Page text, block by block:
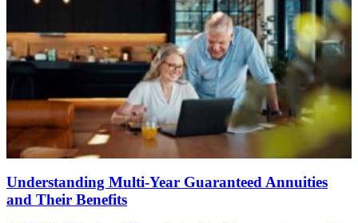
Understanding Multi-Year Guaranteed Annuities
and Their Benefits